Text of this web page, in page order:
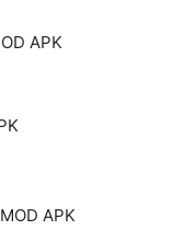
APK
APK